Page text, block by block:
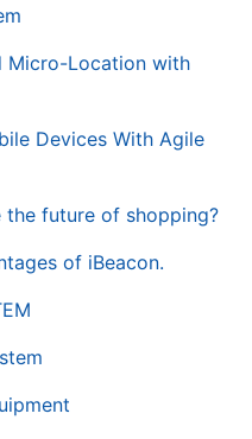
Micro-Location with
Devices With Agile
the future of shopping?
of iBeacon.